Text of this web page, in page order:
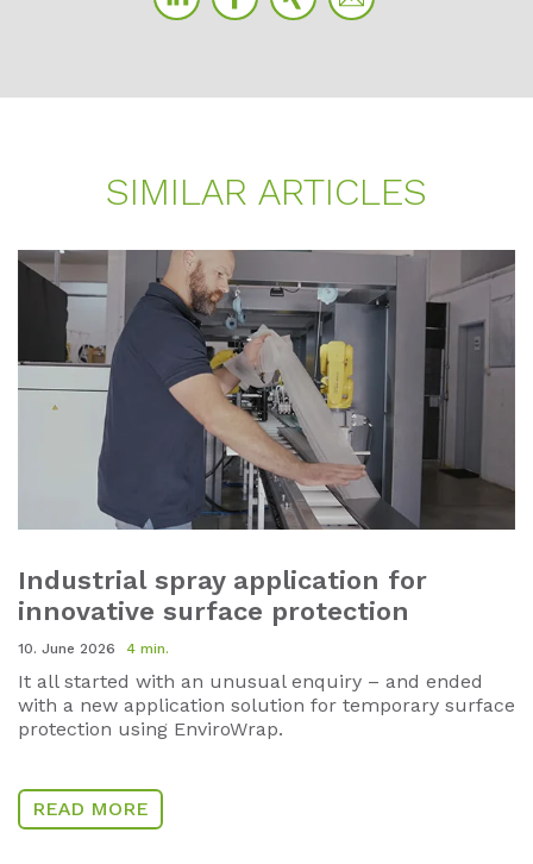
SI­MI­LAR AR­TI­CLES
Industrial spray application for
innovative surface protection
10. June 2026 4 min.
It all started with an unusual enquiry – and ended
with a new application solution for temporary surface
protection using EnviroWrap.
READ MORE